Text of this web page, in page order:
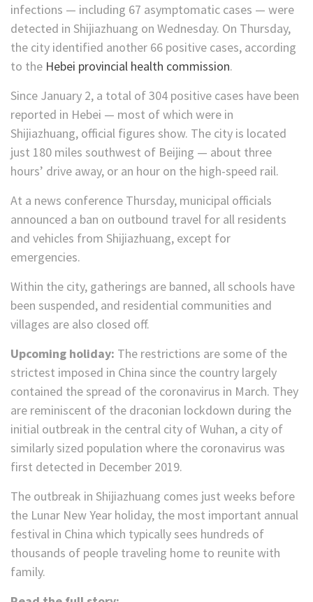
infections — including 67 asymptomatic cases — were
detected in Shijiazhuang on Wednesday. On Thursday,
the city identified another 66 positive cases, according
to the Hebei provincial health commission.
Since January 2, a total of 304 positive cases have been
reported in Hebei — most of which were in
Shijiazhuang, official figures show. The city is located
just 180 miles southwest of Beijing — about three
hours’ drive away, or an hour on the high-speed rail.
At a news conference Thursday, municipal officials
announced a ban on outbound travel for all residents
and vehicles from Shijiazhuang, except for
emergencies.
Within the city, gatherings are banned, all schools have
been suspended, and residential communities and
villages are also closed off.
Upcoming holiday: The restrictions are some of the
strictest imposed in China since the country largely
contained the spread of the coronavirus in March. They
are reminiscent of the draconian lockdown during the
initial outbreak in the central city of Wuhan, a city of
similarly sized population where the coronavirus was
first detected in December 2019.
The outbreak in Shijiazhuang comes just weeks before
the Lunar New Year holiday, the most important annual
festival in China which typically sees hundreds of
thousands of people traveling home to reunite with
family.